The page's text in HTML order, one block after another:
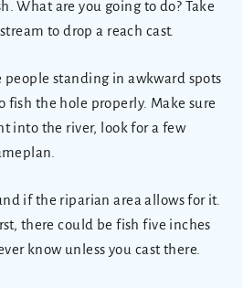
What are you going to do? Take
to drop a reach cast.
people standing in awkward spots
fish the hole properly. Make sure
into the river, look for a few
if the riparian area allows for it.
there could be fish five inches
know unless you cast there.